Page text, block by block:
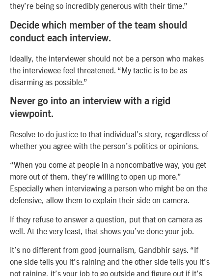
they’re being so incredibly generous with their time.”
Decide which member of the team should
conduct each interview.
Ideally, the interviewer should not be a person who makes
the interviewee feel threatened. “My tactic is to be as
disarming as possible.”
Never go into an interview with a rigid
viewpoint.
Resolve to do justice to that individual’s story, regardless of
whether you agree with the person’s politics or opinions.
“When you come at people in a noncombative way, you get
more out of them, they’re willing to open up more.”
Especially when interviewing a person who might be on the
defensive, allow them to explain their side on camera.
If they refuse to answer a question, put that on camera as
well. At the very least, that shows you’ve done your job.
It’s no different from good journalism, Gandbhir says. “If
one side tells you it’s raining and the other side tells you it’s
not raining, it’s your job to go outside and figure out if it’s